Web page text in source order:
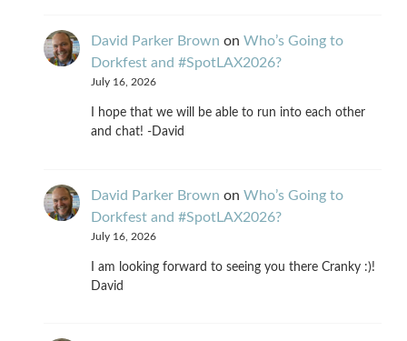
David Parker Brown on Who’s Going to
Dorkfest and #SpotLAX2026?
July 16, 2026
I hope that we will be able to run into each other
and chat! -David
David Parker Brown on Who’s Going to
Dorkfest and #SpotLAX2026?
July 16, 2026
I am looking forward to seeing you there Cranky :)!
David